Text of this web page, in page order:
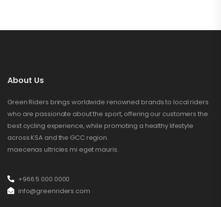
About Us
Green Riders brings worldwide renowned brands to local riders
who are passionate about the sport, offering our customers the
best cycling experience, while promoting a healthy lifestyle
across KSA and the GCC region.
maecenas ultricies mi eget mauris.
+966 5 000 0000
info@greenriders.com